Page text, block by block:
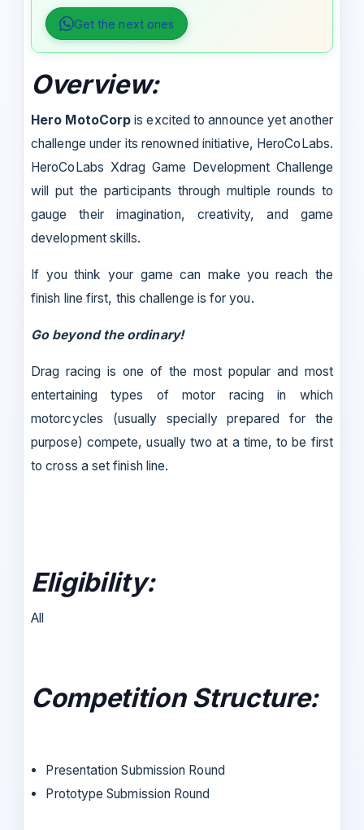
Get the next ones
Overview:
Hero MotoCorp is excited to announce yet another
challenge under its renowned initiative, HeroCoLabs.
HeroCoLabs Xdrag Game Development Challenge
will put the participants through multiple rounds to
gauge their imagination, creativity, and game
development skills.
If you think your game can make you reach the
finish line first, this challenge is for you.
Go beyond the ordinary!
Drag racing is one of the most popular and most
entertaining types of motor racing in which
motorcycles (usually specially prepared for the
purpose) compete, usually two at a time, to be first
to cross a set finish line.
Eligibility:
All
Competition Structure:
Presentation Submission Round
Prototype Submission Round